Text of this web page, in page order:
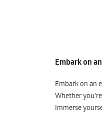
Embark on
Embark on an
Whether
Immerse